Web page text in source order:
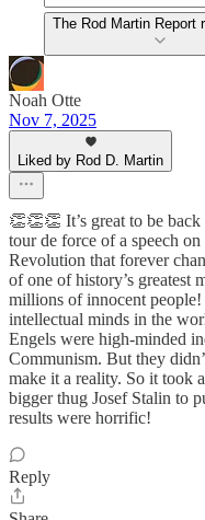
The Rod Martin Report
Noah Otte
Nov 7, 2025
Liked by Rod D. Martin
👏👏👏 It’s great to be
tour de force of a speech
Revolution that forever
of one of history’s greatest
millions of innocent people!
intellectual minds in the
Engels were high-minded
Communism. But they
make it a reality. So it took
bigger thug Josef Stalin to
results were horrific!
Reply